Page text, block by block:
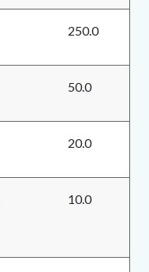
250.0
50.0
20.0
10.0